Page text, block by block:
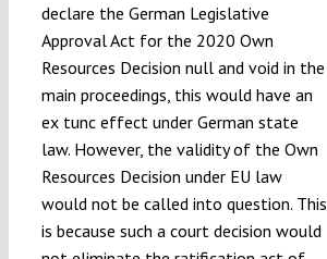
declare the German Legislative
Approval Act for the 2020 Own
Resources Decision null and void in the
main proceedings, this would have an
ex tunc effect under German state
law. However, the validity of the Own
Resources Decision under EU law
would not be called into question. This
is because such a court decision would